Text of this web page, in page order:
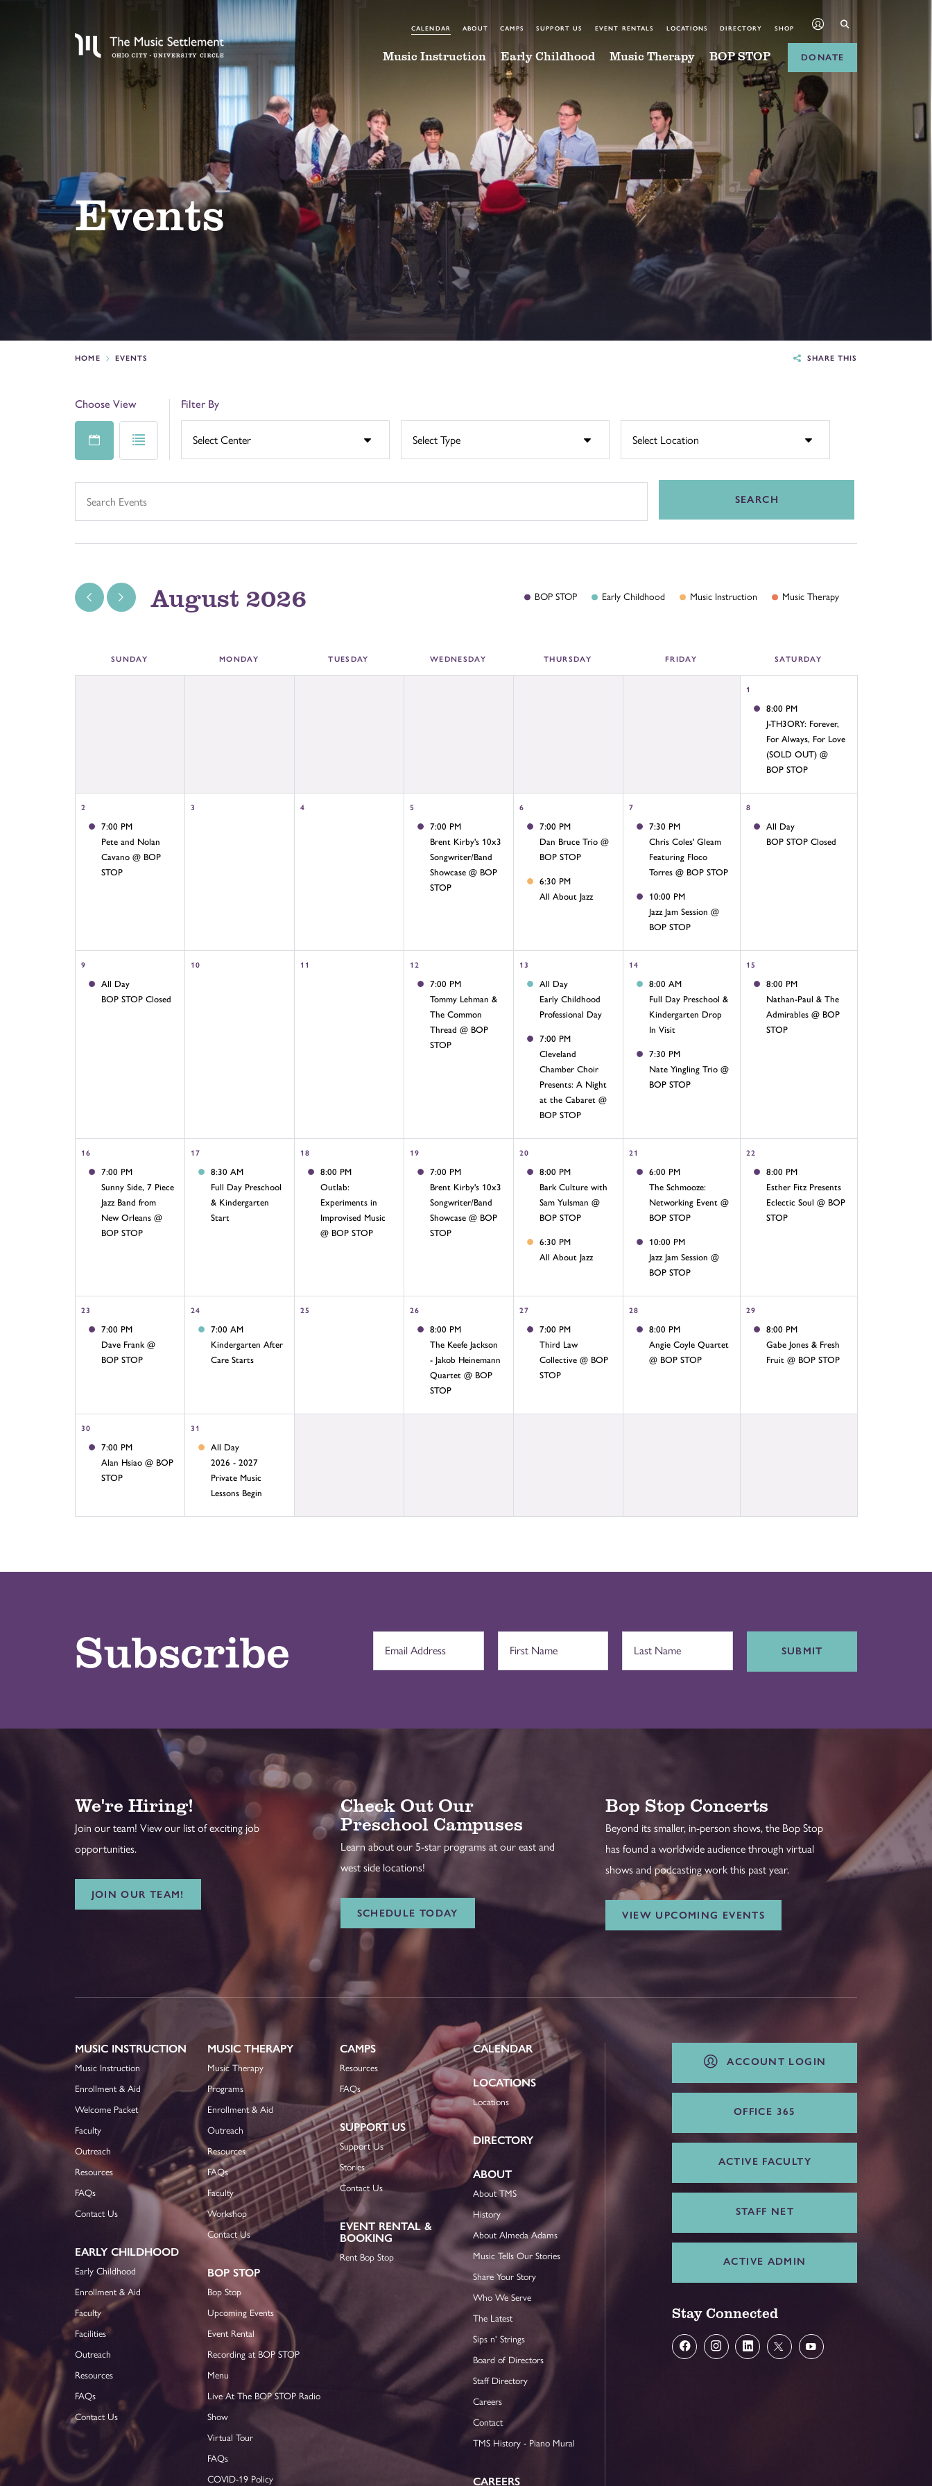
CALENDAR ABOUT CAMPS SUPPORT US EVENT RENTALS LOCATIONS DIRECTORY SHOP
Music Instruction Early Childhood Music Therapy BOP STOP DONATE
Events
HOME EVENTS SHARE THIS
Choose View Filter By
SEARCH
August 2026 BOPSTOP EarlyChildhood MusicInstruction MusicTherapy
SUNDAY MONDAY TUESDAY WEDNESDAY THURSDAY FRIDAY SATURDAY
1
8:00 PM
J-TH3ORY: Forever,
For Always, For Love
(SOLD OUT) @
BOP STOP
2
7:00 PM
Pete and Nolan
Cavano @ BOP
STOP
3 4 5
7:00 PM
Brent Kirby's 10x3
Songwriter/Band
Showcase @ BOP
STOP
6
7:00 PM
Dan Bruce Trio @
BOP STOP
6:30 PM
All About Jazz
7
7:30 PM
Chris Coles' Gleam
Featuring Floco
Torres @ BOP STOP
10:00 PM
Jazz Jam Session @
BOP STOP
8
All Day
BOP STOP Closed
9
All Day
BOP STOP Closed
10 11 12
7:00 PM
Tommy Lehman &
The Common
Thread @ BOP
STOP
13
All Day
Early Childhood
Professional Day
7:00 PM
Cleveland
Chamber Choir
Presents: A Night
at the Cabaret @
BOP STOP
14
8:00 AM
Full Day Preschool &
Kindergarten Drop
In Visit
7:30 PM
Nate Yingling Trio @
BOP STOP
15
8:00 PM
Nathan-Paul & The
Admirables @ BOP
STOP
16
7:00 PM
Sunny Side, 7 Piece
Jazz Band from
New Orleans @
BOP STOP
17
8:30 AM
Full Day Preschool
& Kindergarten
Start
18
8:00 PM
Outlab:
Experiments in
Improvised Music
@ BOP STOP
19
7:00 PM
Brent Kirby's 10x3
Songwriter/Band
Showcase @ BOP
STOP
20
8:00 PM
Bark Culture with
Sam Yulsman @
BOP STOP
6:30 PM
All About Jazz
21
6:00 PM
The Schmooze:
Networking Event @
BOP STOP
10:00 PM
Jazz Jam Session @
BOP STOP
22
8:00 PM
Esther Fitz Presents
Eclectic Soul @ BOP
STOP
23
7:00 PM
Dave Frank @
BOP STOP
24
7:00 AM
Kindergarten After
Care Starts
25 26
8:00 PM
The Keefe Jackson
- Jakob Heinemann
Quartet @ BOP
STOP
27
7:00 PM
Third Law
Collective @ BOP
STOP
28
8:00 PM
Angie Coyle Quartet
@ BOP STOP
29
8:00 PM
Gabe Jones & Fresh
Fruit @ BOP STOP
30
7:00 PM
Alan Hsiao @ BOP
STOP
31
All Day
2026 - 2027
Private Music
Lessons Begin
Subscribe SUBMIT
We're Hiring!
Join our team! View our list of exciting job
opportunities.
JOIN OUR TEAM!
Check Out Our
Preschool Campuses
Learn about our 5-star programs at our east and
west side locations!
SCHEDULE TODAY
Bop Stop Concerts
Beyond its smaller, in-person shows, the Bop Stop
has found a worldwide audience through virtual
shows and podcasting work this past year.
VIEW UPCOMING EVENTS
MUSIC INSTRUCTION
Music Instruction
Enrollment & Aid
Welcome Packet
Faculty
Outreach
Resources
FAQs
Contact Us
EARLY CHILDHOOD
Early Childhood
Enrollment & Aid
Faculty
Facilities
Outreach
Resources
FAQs
Contact Us
MUSIC THERAPY
Music Therapy
Programs
Enrollment & Aid
Outreach
Resources
FAQs
Faculty
Workshop
Contact Us
BOP STOP
Bop Stop
Upcoming Events
Event Rental
Recording at BOP STOP
Menu
Live At The BOP STOP Radio
Show
Virtual Tour
FAQs
COVID-19 Policy
CAMPS
Resources
FAQs
SUPPORT US
Support Us
Stories
Contact Us
EVENT RENTAL &
BOOKING
Rent Bop Stop
CALENDAR
LOCATIONS
Locations
DIRECTORY
ABOUT
About TMS
History
About Almeda Adams
Music Tells Our Stories
Share Your Story
Who We Serve
The Latest
Sips n' Strings
Board of Directors
Staff Directory
Careers
Contact
TMS History - Piano Mural
CAREERS
ACCOUNT LOGIN
OFFICE 365
ACTIVE FACULTY
STAFF NET
ACTIVE ADMIN
Stay Connected